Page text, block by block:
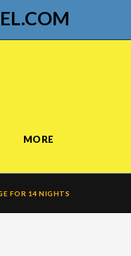
MORE
FOR 14 NIGHTS